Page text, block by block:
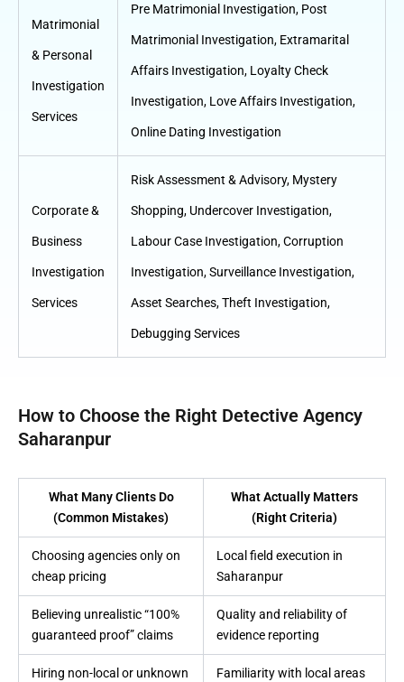
Matrimonial
& Personal
Investigation
Services
Pre Matrimonial Investigation, Post
Matrimonial Investigation, Extramarital
Affairs Investigation, Loyalty Check
Investigation, Love Affairs Investigation,
Online Dating Investigation
Corporate &
Business
Investigation
Services
Risk Assessment & Advisory, Mystery
Shopping, Undercover Investigation,
Labour Case Investigation,Corruption
Investigation,Surveillance Investigation,
Asset Searches,Theft Investigation,
Debugging Services
How to Choose the Right Detective Agency
Saharanpur
What Many Clients Do
(Common Mistakes)
What Actually Matters
(Right Criteria)
Choosing agencies only on
cheap pricing
Local field execution in
Saharanpur
Believing unrealistic “100%
guaranteed proof” claims
Quality and reliability of
evidence reporting
Hiring non-local or unknown
Familiarity with local areas